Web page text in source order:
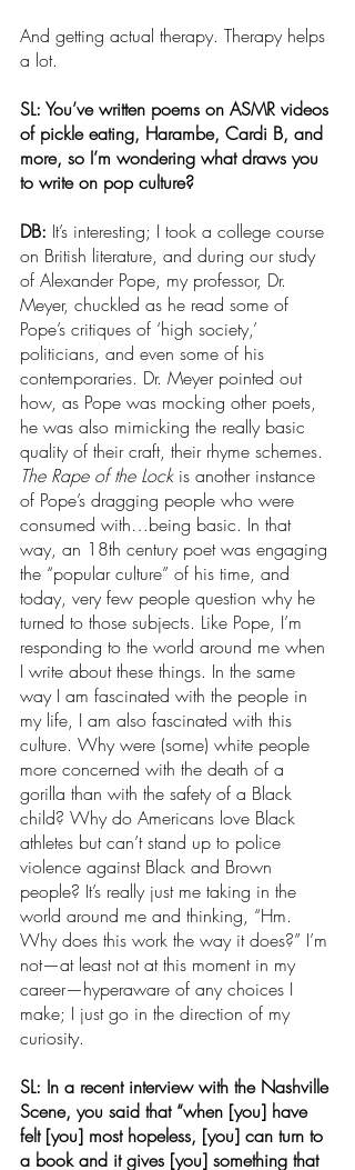
And getting actual therapy. Therapy helps
a lot.
SL: You’ve written poems on ASMR videos
of pickle eating, Harambe, Cardi B, and
more, so I’m wondering what draws you
to write on pop culture?
DB: It’s interesting; I took a college course
on British literature, and during our study
of Alexander Pope, my professor, Dr.
Meyer, chuckled as he read some of
Pope’s critiques of ‘high society,’
politicians, and even some of his
contemporaries. Dr. Meyer pointed out
how, as Pope was mocking other poets,
he was also mimicking the really basic
quality of their craft, their rhyme schemes.
The Rape of the Lock is another instance
of Pope’s dragging people who were
consumed with…being basic. In that
way, an 18th century poet was engaging
the “popular culture” of his time, and
today, very few people question why he
turned to those subjects. Like Pope, I’m
responding to the world around me when
I write about these things. In the same
way I am fascinated with the people in
my life, I am also fascinated with this
culture. Why were (some) white people
more concerned with the death of a
gorilla than with the safety of a Black
child? Why do Americans love Black
athletes but can’t stand up to police
violence against Black and Brown
people? It’s really just me taking in the
world around me and thinking, “Hm.
Why does this work the way it does?” I’m
not—at least not at this moment in my
career—hyperaware of any choices I
make; I just go in the direction of my
curiosity.
SL: In a recent interview with the Nashville
Scene, you said that “when [you] have
felt [you] most hopeless, [you] can turn to
a book and it gives [you] something that